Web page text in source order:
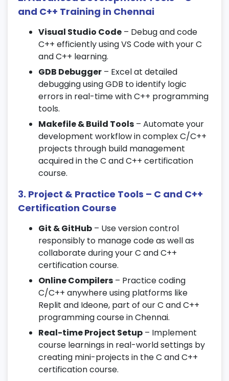
7. File Handling in C
File operations: open, read, write, and close
File modes and error handling
Working with binary and text files
8. Introduction to C++
Object-oriented programming concepts
Differences between C and C++
Structure of a C++ program
9. Classes and Objects
Access specifiers and data hiding
Constructor and destructor functions
10. Inheritance and Polymorphism
Single and multiple inheritance
Function overloading and overriding
Virtual functions and dynamic
polymorphism
11. Templates and Exception Handling
Function and class templates
Standard template library (STL) basics
Try-catch blocks and exception hierarchy
and C++ Training in Chennai
Visual Studio Code – Debug and code
C++ efficiently using VS Code with your C
and C++ learning.
GDB Debugger – Excel at detailed
debugging using GDB to identify logic
errors in real-time with C++ programming
tools.
Makefile & Build Tools – Automate your
development workflow in complex C/C++
projects through build management
acquired in the C and C++ certification
course.
3. Project & Practice Tools – C and C++
Certification Course
Git & GitHub – Use version control
responsibly to manage code as well as
collaborate during your C and C++
certification course.
Online Compilers – Practice coding
C/C++ anywhere using platforms like
Replit and Ideone, part of our C and C++
programming course in Chennai.
Real-time Project Setup – Implement
course learnings in real-world settings by
creating mini-projects in the C and C++
certification course.